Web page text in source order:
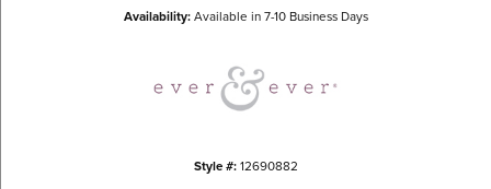
Availability: Available in 7-10 Business Days
Style #: 12690882